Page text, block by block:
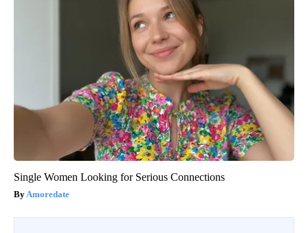
Single Women Looking for Serious Connections
Amoredate